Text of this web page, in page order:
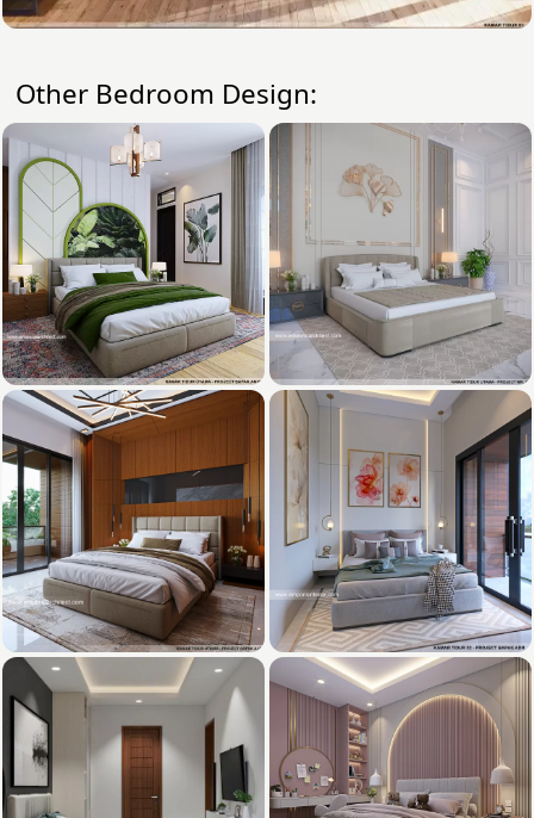
Other Bedroom Design: